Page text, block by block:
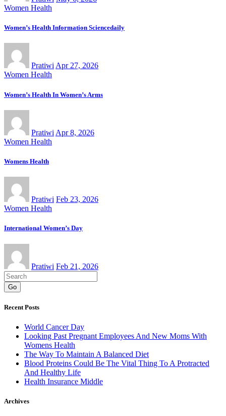
Women Health
Women’s Health Information Sciencedaily
PratiwiApr 27, 2026
Women Health
Women’s Health In Women’s Arms
Pratiwi Apr 8, 2026
Women Health
Womens Health
Pratiwi Feb 23, 2026
Women Health
International Women’s Day
Pratiwi Feb 21, 2026
Go
Recent Posts
World Cancer Day
Looking Past Pregnant Employees And New Moms With
Womens Health
The Way To Maintain A Balanced Diet
Blood Proteins Could Be The Vital Thing To A Protracted
And Healthy Life
Health Insurance Middle
Archives